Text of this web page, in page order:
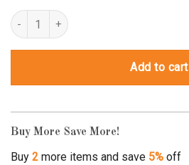
triplets announcement quantity
Add to cart
Buy More Save More!
Buy 2 more items and save 5% off